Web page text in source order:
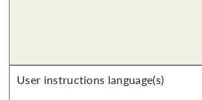
User instructions language(s)